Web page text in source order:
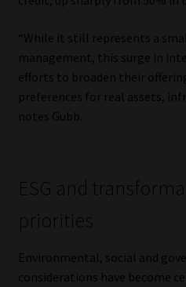
“While it still represents a
management, this surge in
efforts to broaden their
preferences for real assets,
notes Gubb.
ESG and
priorities
Environmental, social and
considerations have become